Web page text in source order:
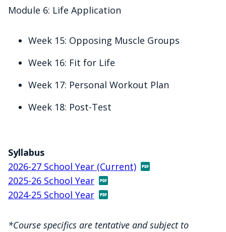
Module 6: Life Application
Week 15: Opposing Muscle Groups
Week 16: Fit for Life
Week 17: Personal Workout Plan
Week 18: Post-Test
Syllabus
2026-27 School Year (Current)
2025-26 School Year
2024-25 School Year
*Course specifics are tentative and subject to